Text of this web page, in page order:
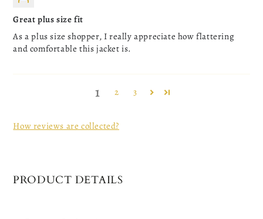
Great plus size fit
As a plus size shopper, I really appreciate how flattering
and comfortable this jacket is.
1 2 3
How reviews are collected?
PRODUCT DETAILS